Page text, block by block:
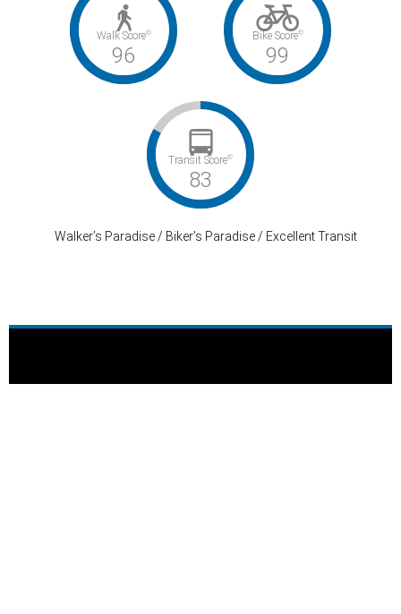
Walk Score©
96
Bike Score©
99
Transit Score©
83
Walker’s Paradise / Biker’s Paradise / Excellent Transit